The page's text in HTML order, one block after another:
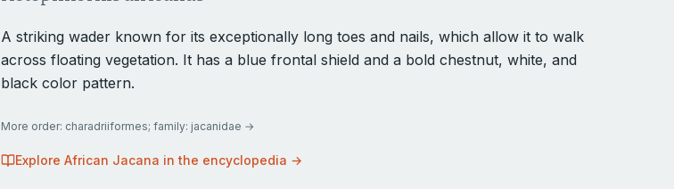
A striking wader known for its exceptionally long toes and nails, which allow it to walk
across floating vegetation. It has a blue frontal shield and a bold chestnut, white, and
black color pattern.
More order: charadriiformes; family: jacanidae →
Explore African Jacana in the encyclopedia →